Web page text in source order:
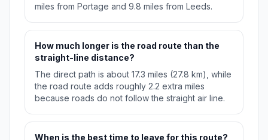
miles from Portage and 9.8 miles from Leeds.
How much longer is the road route than the
straight-line distance?
The direct path is about 17.3 miles (27.8 km), while
the road route adds roughly 2.2 extra miles
because roads do not follow the straight air line.
When is the best time to leave for this route?